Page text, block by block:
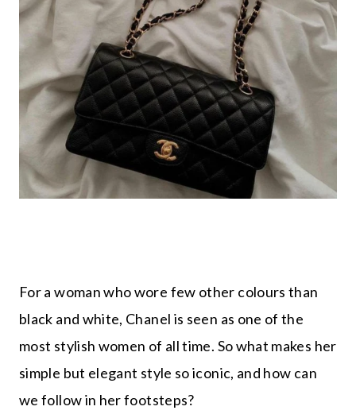
For a woman who wore few other colours than
black and white, Chanel is seen as one of the
most stylish women of all time. So what makes her
simple but elegant style so iconic, and how can
we follow in her footsteps?